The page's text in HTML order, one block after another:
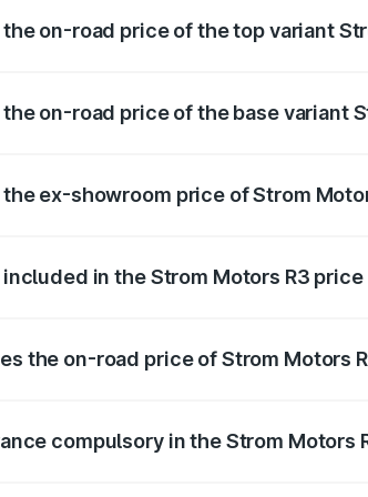
on-road price of the top variant
on-road price of the base variant
ex-showroom price of Strom
in the Strom Motors R3 price
the on-road price of Strom Motors
compulsory in the Strom Motors